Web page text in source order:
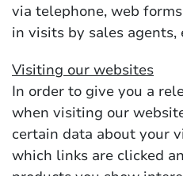
via telephone, web
in visits by sales agents,
Visiting our websites
In order to give you a
when visiting our
certain data about your
which links are clicked